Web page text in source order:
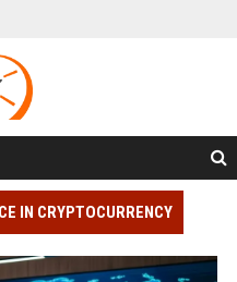
IN CRYPTOCURRENCY